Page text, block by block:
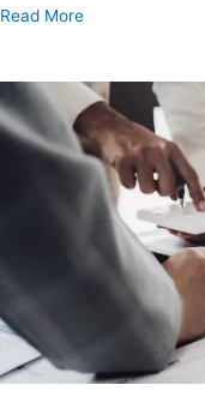
Read More